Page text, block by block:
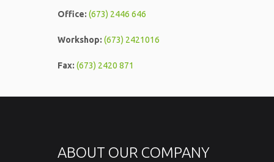
Office: (673) 2446 646
Workshop: (673) 2421016
Fax: (673) 2420 871
ABOUT OUR COMPANY